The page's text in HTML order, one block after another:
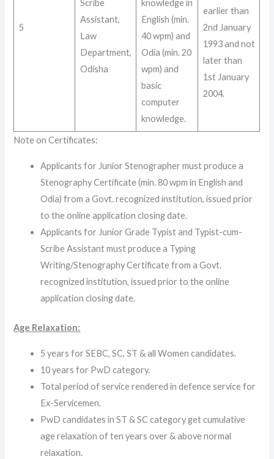
5
Scribe
Assistant,
Law
Department,
Odisha
knowledge in
English (min.
40 wpm) and
Odia (min. 20
wpm) and
basic
computer
knowledge.
earlier than
2nd January
1993 and not
later than
1st January
2004.
Note on Certificates:
Applicants for Junior Stenographer must produce a
Stenography Certificate (min. 80 wpm in English and
Odia) from a Govt. recognized institution, issued prior
to the online application closing date.
Applicants for Junior Grade Typist and Typist-cum-
Scribe Assistant must produce a Typing
Writing/Stenography Certificate from a Govt.
recognized institution, issued prior to the online
application closing date.
Age Relaxation:
5 years for SEBC, SC, ST & all Women candidates.
10 years for PwD category.
Total period of service rendered in defence service for
Ex-Servicemen.
PwD candidates in ST & SC category get cumulative
age relaxation of ten years over & above normal
relaxation.